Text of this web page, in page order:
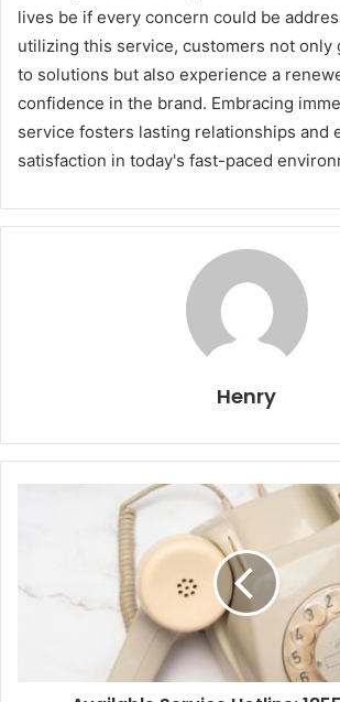
lives be if every concern could be
utilizing this service, customers not only
to solutions but also experience a
confidence in the brand. Embracing
service fosters lasting relationships and
satisfaction in today's fast-paced
Henry